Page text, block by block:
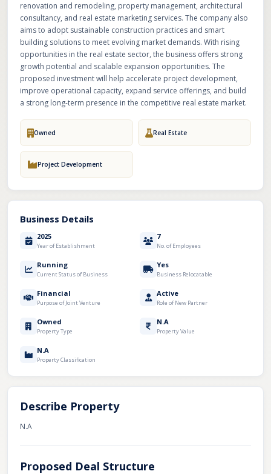
renovation and remodeling, property management, architectural
consultancy, and real estate marketing services. The company also
aims to adopt sustainable construction practices and smart
building solutions to meet evolving market demands. With rising
opportunities in the real estate sector, the business offers strong
growth potential and scalable expansion opportunities. The
proposed investment will help accelerate project development,
improve operational capacity, expand service offerings, and build
a strong long-term presence in the competitive real estate market.
Owned Real Estate
Project Development
Business Details
2025
Year of Establishment
7
No. of Employees
Running
Current Status of Business
Yes
Business Relocatable
Financial
Purpose of Joint Venture
Active
Role of New Partner
Owned
Property Type
N.A
Property Value
N.A
Property Classification
Describe Property
N.A
Proposed Deal Structure